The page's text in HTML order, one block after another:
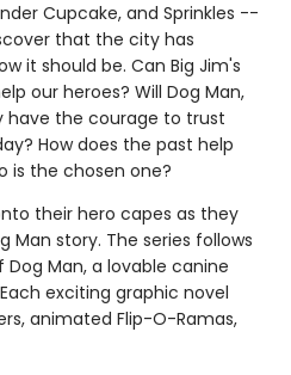
Cupcake, and Sprinkles --
that the city has
it should be. Can Big Jim's
our heroes? Will Dog Man,
have the courage to trust
How does the past help
is the chosen one?
their hero capes as they
Man story. The series follows
Man, a lovable canine
exciting graphic novel
animated Flip-O-Ramas,